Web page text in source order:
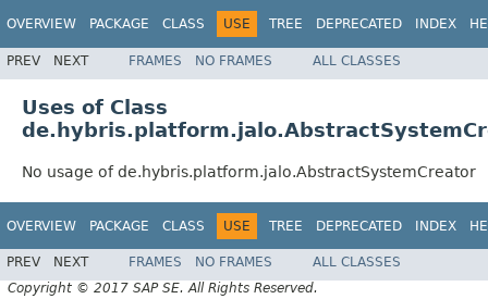
OVERVIEW PACKAGE CLASS USE TREE DEPRECATED INDEX
PREV NEXT FRAMES NO FRAMES ALL CLASSES
Uses of Class
No usage of de.hybris.platform.jalo.AbstractSystemCreator
OVERVIEW PACKAGE CLASS USE TREE DEPRECATED INDEX
PREV NEXT FRAMES NO FRAMES
ALL CLASSES
Copyright © 2017 SAP SE. All Rights Reserved.